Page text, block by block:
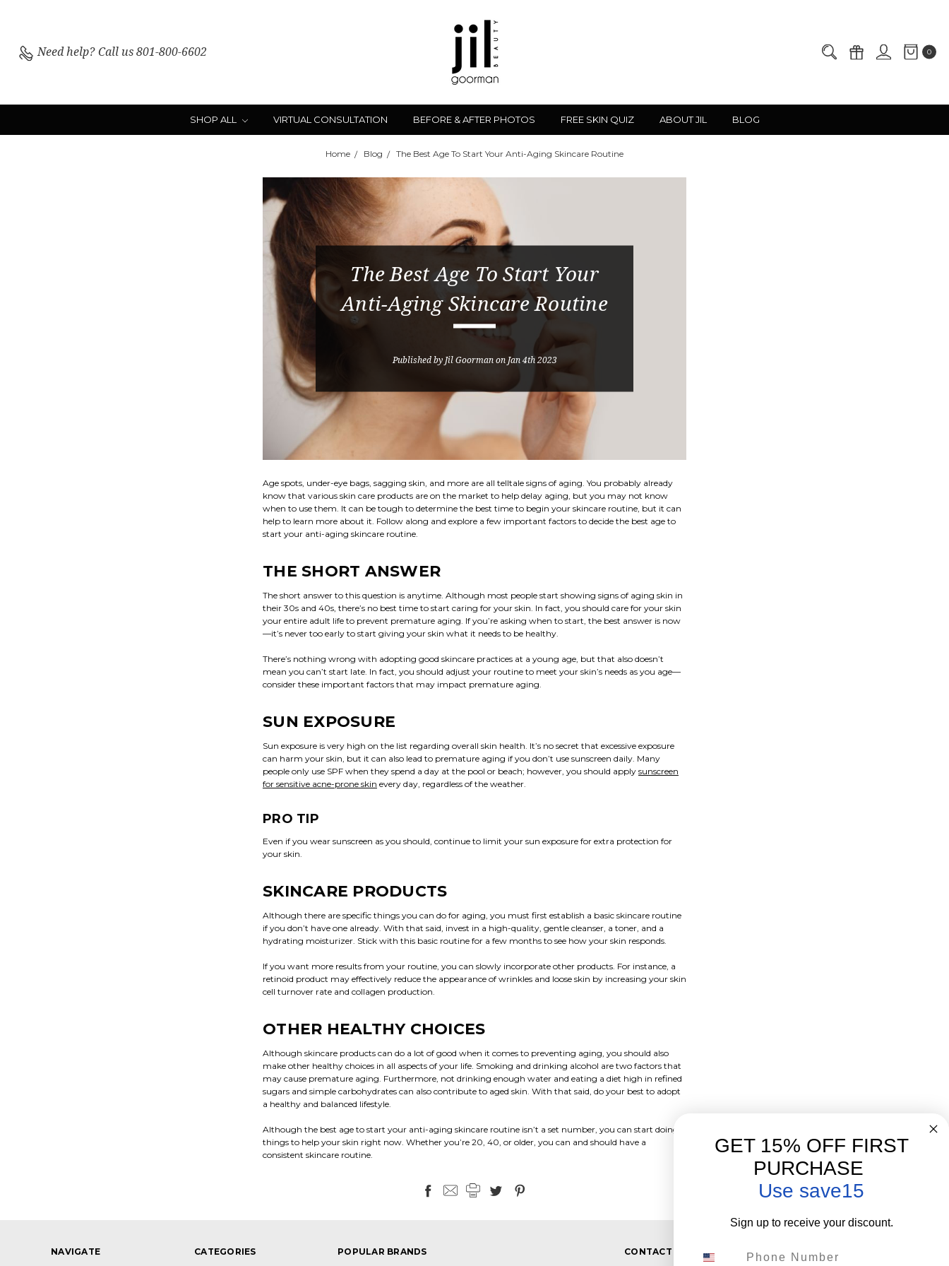
Need help? Call us 801-800-6602 0
SHOP ALL VIRTUAL CONSULTATION BEFORE & AFTER PHOTOS FREE SKIN QUIZ ABOUT JIL BLOG
Home Blog The Best Age To Start Your Anti-Aging Skincare Routine
The Best Age To Start Your
Anti-Aging Skincare Routine
Published by Jil Goorman on Jan 4th 2023
Age spots, under-eye bags, sagging skin, and more are all telltale signs of aging. You probably already
know that various skin care products are on the market to help delay aging, but you may not know
when to use them. It can be tough to determine the best time to begin your skincare routine, but it can
help to learn more about it. Follow along and explore a few important factors to decide the best age to
start your anti-aging skincare routine.
THE SHORT ANSWER
The short answer to this question is anytime. Although most people start showing signs of aging skin in
their 30s and 40s, there’s no best time to start caring for your skin. In fact, you should care for your skin
your entire adult life to prevent premature aging. If you’re asking when to start, the best answer is now
—it’s never too early to start giving your skin what it needs to be healthy.
There’s nothing wrong with adopting good skincare practices at a young age, but that also doesn’t
mean you can’t start late. In fact, you should adjust your routine to meet your skin’s needs as you age—
consider these important factors that may impact premature aging.
SUN EXPOSURE
Sun exposure is very high on the list regarding overall skin health. It’s no secret that excessive exposure
can harm your skin, but it can also lead to premature aging if you don’t use sunscreen daily. Many
people only use SPF when they spend a day at the pool or beach; however, you should apply sunscreen
for sensitive acne-prone skin every day, regardless of the weather.
PRO TIP
Even if you wear sunscreen as you should, continue to limit your sun exposure for extra protection for
your skin.
SKINCARE PRODUCTS
Although there are specific things you can do for aging, you must first establish a basic skincare routine
if you don’t have one already. With that said, invest in a high-quality, gentle cleanser, a toner, and a
hydrating moisturizer. Stick with this basic routine for a few months to see how your skin responds.
If you want more results from your routine, you can slowly incorporate other products. For instance, a
retinoid product may effectively reduce the appearance of wrinkles and loose skin by increasing your skin
cell turnover rate and collagen production.
OTHER HEALTHY CHOICES
Although skincare products can do a lot of good when it comes to preventing aging, you should also
make other healthy choices in all aspects of your life. Smoking and drinking alcohol are two factors that
may cause premature aging. Furthermore, not drinking enough water and eating a diet high in refined
sugars and simple carbohydrates can also contribute to aged skin. With that said, do your best to adopt
a healthy and balanced lifestyle.
Although the best age to start your anti-aging skincare routine isn’t a set number, you can start doing
things to help your skin right now. Whether you’re 20, 40, or older, you can and should have a
consistent skincare routine.
NAVIGATE
CATEGORIES
POPULAR BRANDS
CONTACT US
GET 15% OFF FIRST
PURCHASE
Use save15
Sign up to receive your discount.